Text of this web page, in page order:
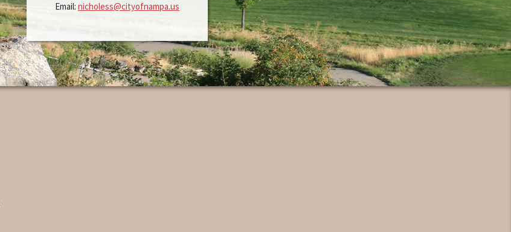
Email: nicholess@cityofnampa.us